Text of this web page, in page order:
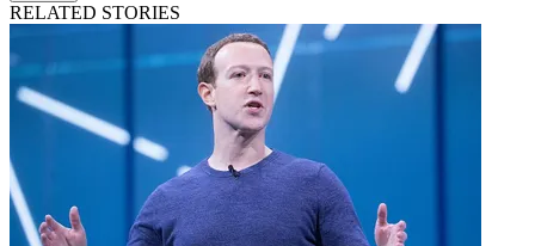
RELATED STORIES